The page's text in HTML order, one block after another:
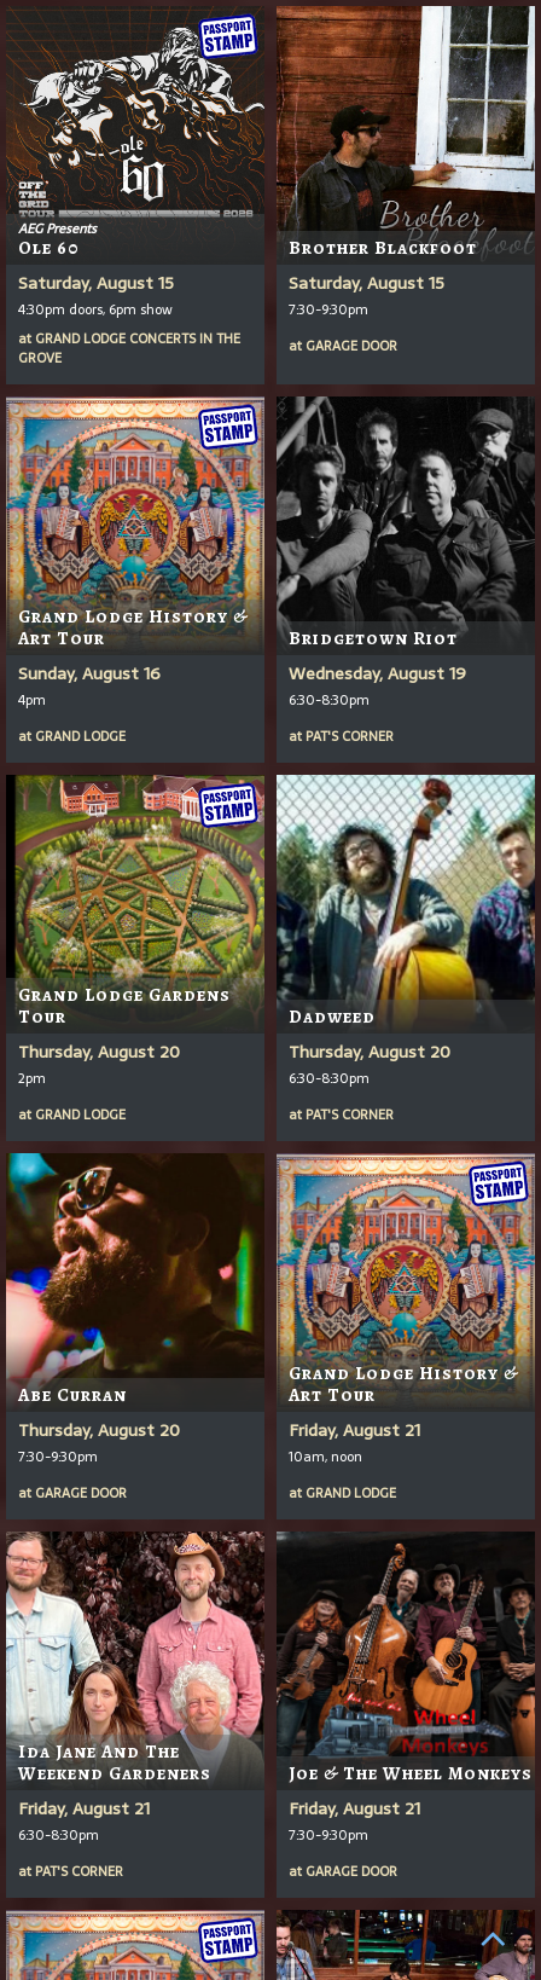
AEG Presents
Ole 60
Saturday, August 15
4:30pm doors, 6pm show
at GRAND LODGE CONCERTS IN THE
GROVE
Brother Blackfoot
Saturday, August 15
7:30-9:30pm
at GARAGE DOOR
Grand Lodge History &
Art Tour
Sunday, August 16
4pm
at GRAND LODGE
Bridgetown Riot
Wednesday, August 19
6:30-8:30pm
at PAT'S CORNER
Grand Lodge Gardens
Tour
Thursday, August 20
2pm
at GRAND LODGE
Dadweed
Thursday, August 20
6:30-8:30pm
at PAT'S CORNER
Abe Curran
Thursday, August 20
7:30-9:30pm
at GARAGE DOOR
Grand Lodge History &
Art Tour
Friday, August 21
10am, noon
at GRAND LODGE
Ida Jane And The
Weekend Gardeners
Friday, August 21
6:30-8:30pm
at PAT'S CORNER
Joe & The Wheel Monkeys
Friday, August 21
7:30-9:30pm
at GARAGE DOOR